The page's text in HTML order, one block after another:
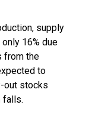
supply
16% due
from the
to
out stocks
falls.